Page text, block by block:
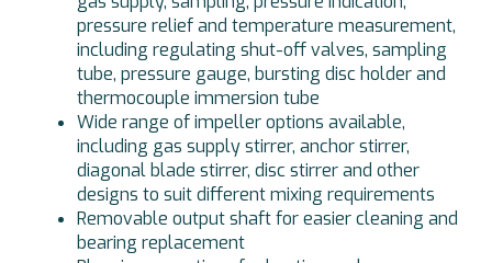
pressure relief and temperature measurement,
including regulating shut-off valves, sampling
tube, pressure gauge, bursting disc holder and
thermocouple immersion tube
Wide range of impeller options available,
including gas supply stirrer, anchor stirrer,
diagonal blade stirrer, disc stirrer and other
designs to suit different mixing requirements
Removable output shaft for easier cleaning and
bearing replacement